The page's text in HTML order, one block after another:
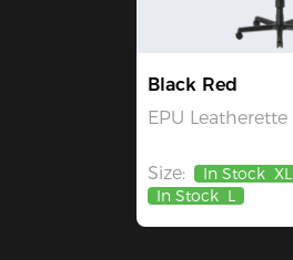
Black Red
EPU Leatherette
Size: In Stock XL
In Stock L